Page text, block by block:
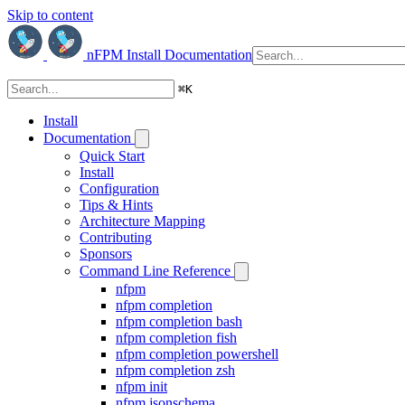
Skip to content
nFPM Install Documentation
⌘K
Install
Documentation
Quick Start
Install
Configuration
Tips & Hints
Architecture Mapping
Contributing
Sponsors
Command Line Reference
nfpm
nfpm completion
nfpm completion bash
nfpm completion fish
nfpm completion powershell
nfpm completion zsh
nfpm init